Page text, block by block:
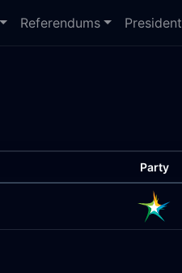
Referendums President
Party